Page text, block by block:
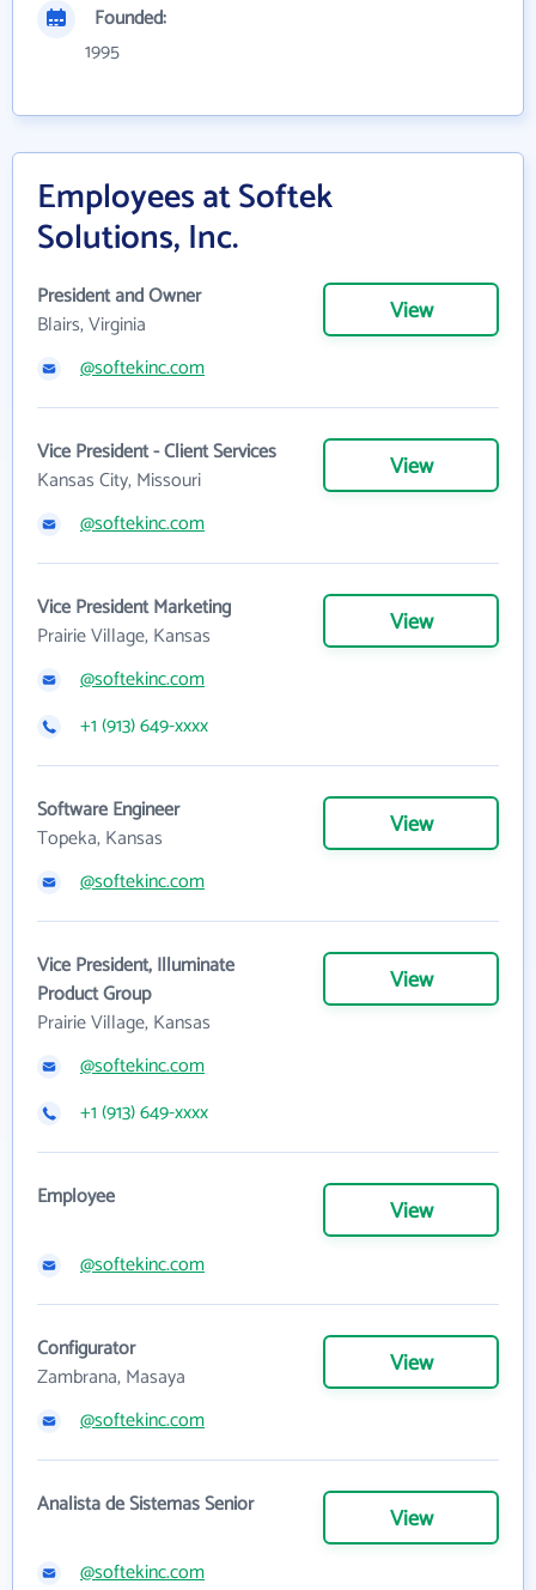
Founded:
1995
Employees at Softek
Solutions, Inc.
President and Owner
Blairs, Virginia
View
@softekinc.com
Vice President - Client Services
Kansas City, Missouri
View
@softekinc.com
Vice President Marketing
Prairie Village, Kansas
View
@softekinc.com
+1 (913) 649-xxxx
Software Engineer
Topeka, Kansas
View
@softekinc.com
Vice President, Illuminate
Product Group
Prairie Village, Kansas
View
@softekinc.com
+1 (913) 649-xxxx
Employee View
@softekinc.com
Configurator
Zambrana, Masaya
View
@softekinc.com
Analista de Sistemas Senior View
@softekinc.com